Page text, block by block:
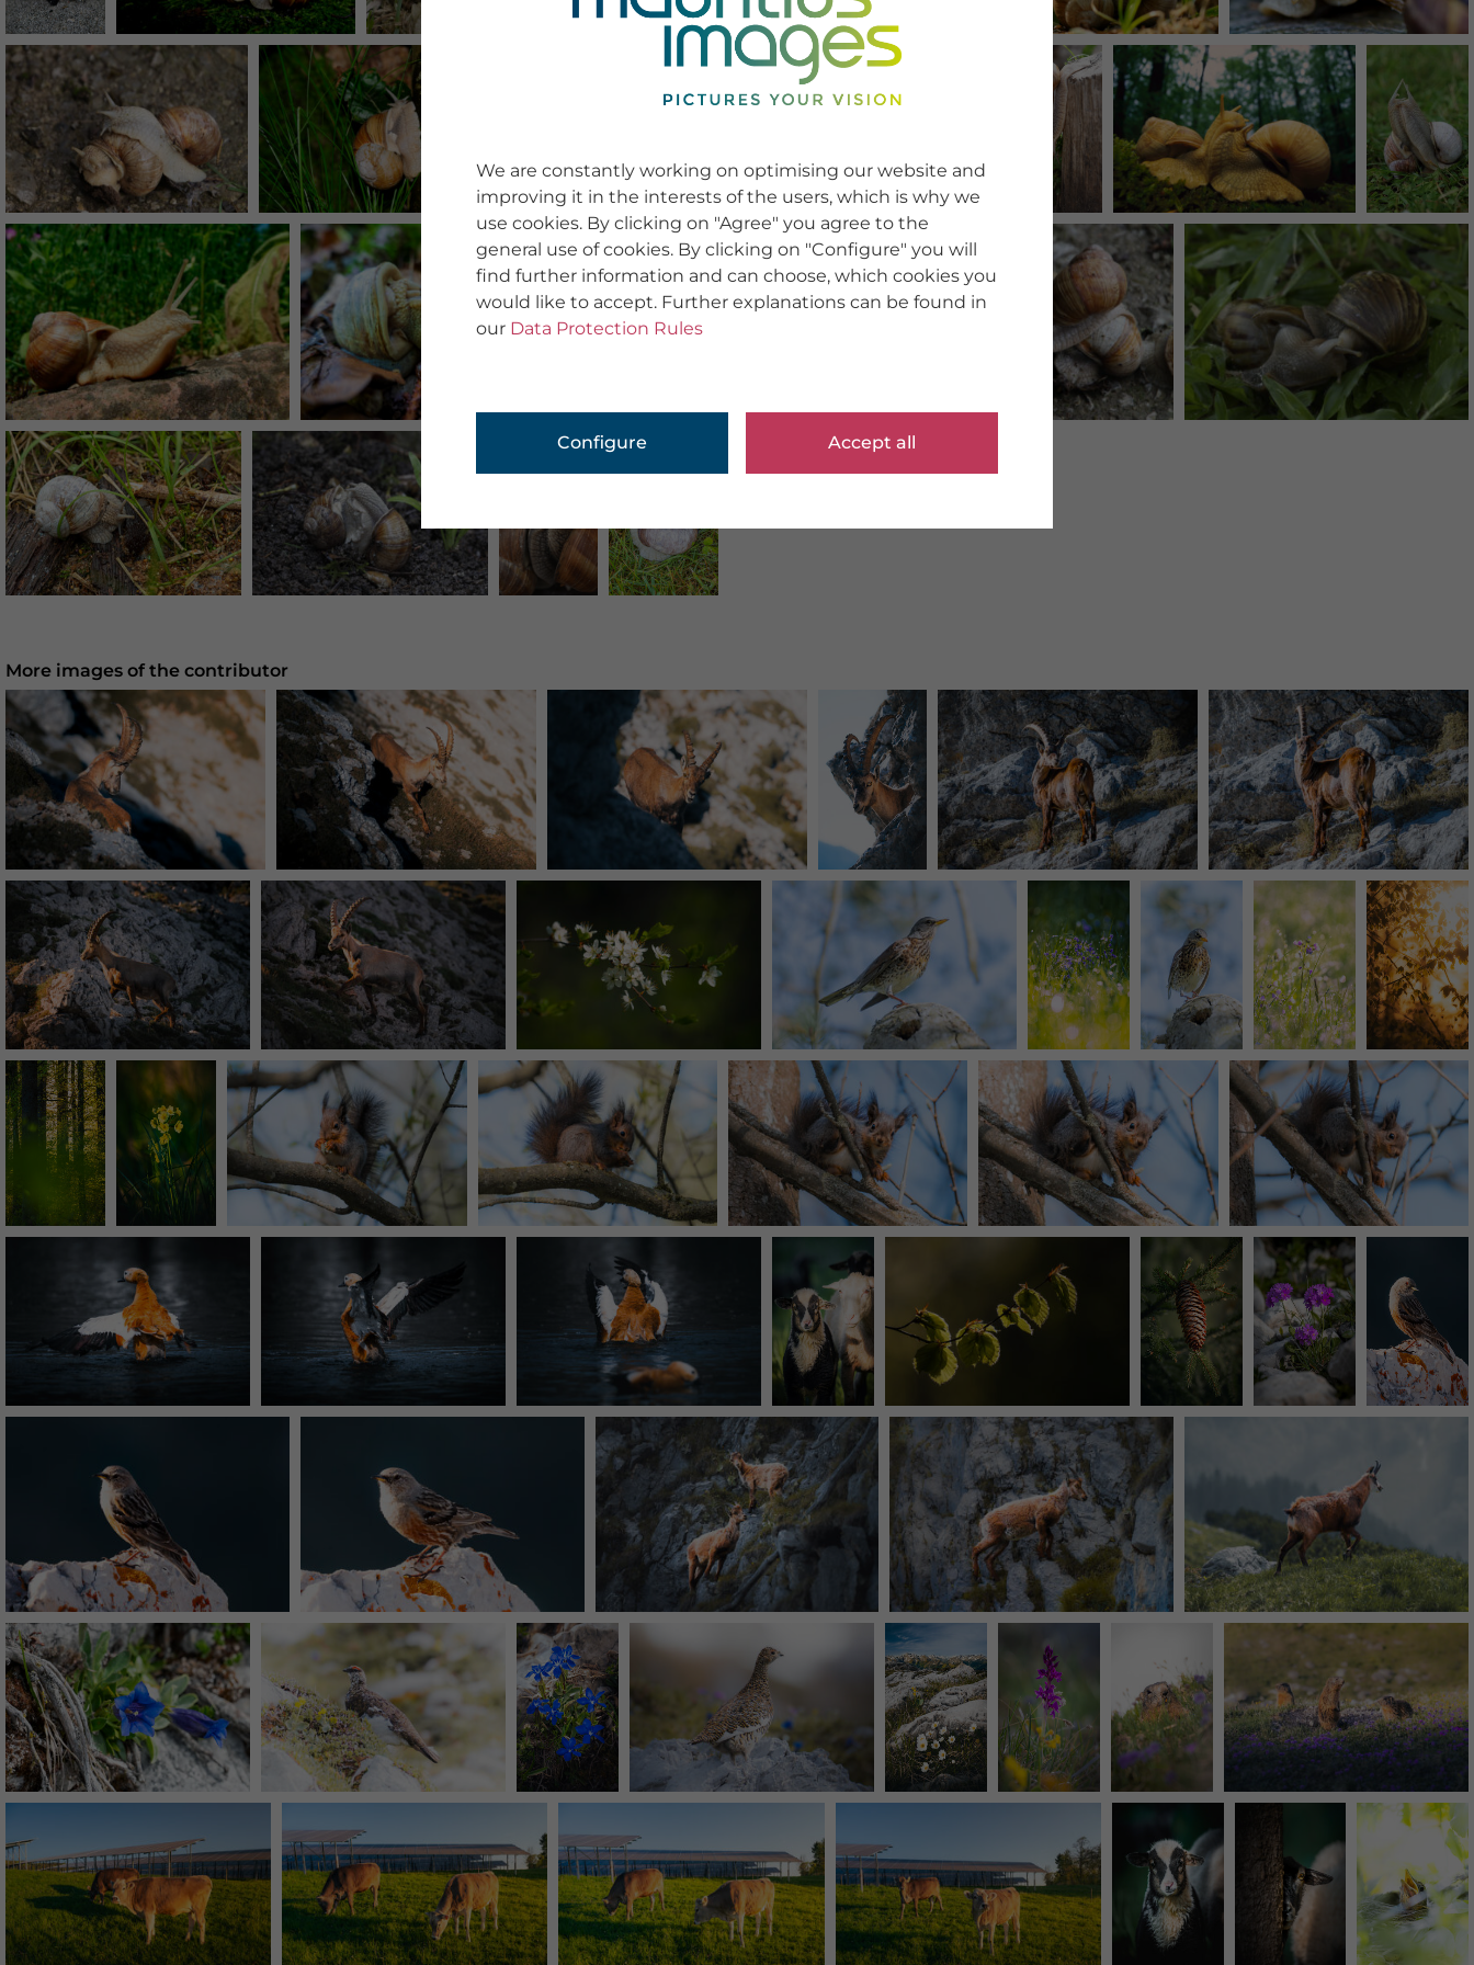
More images of the contributor
We are constantly working on optimising our website and
improving it in the interests of the users, which is why we
use cookies. By clicking on "Agree" you agree to the
general use of cookies. By clicking on "Configure" you will
find further information and can choose, which cookies you
would like to accept. Further explanations can be found in
our Data Protection Rules
Configure Accept all